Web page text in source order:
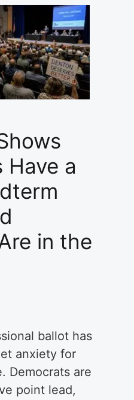
Have a
in the
ballot has
anxiety for
Democrats are
point lead,